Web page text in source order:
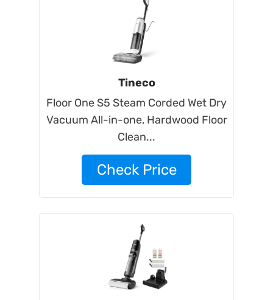
Tineco
Floor One S5 Steam Corded Wet Dry
Vacuum All-in-one, Hardwood Floor
Clean...
Check Price